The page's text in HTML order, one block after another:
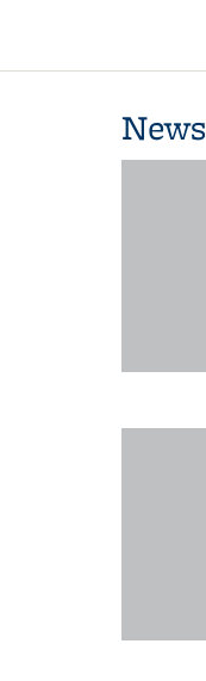
News